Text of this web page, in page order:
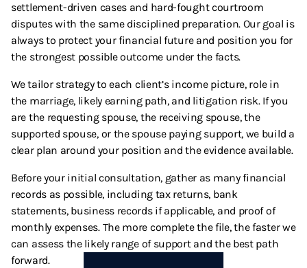
settlement-driven cases and hard-fought courtroom
disputes with the same disciplined preparation. Our goal is
always to protect your financial future and position you for
the strongest possible outcome under the facts.
We tailor strategy to each client’s income picture, role in
the marriage, likely earning path, and litigation risk. If you
are the requesting spouse, the receiving spouse, the
supported spouse, or the spouse paying support, we build a
clear plan around your position and the evidence available.
Before your initial consultation, gather as many financial
records as possible, including tax returns, bank
statements, business records if applicable, and proof of
monthly expenses. The more complete the file, the faster we
can assess the likely range of support and the best path
forward.